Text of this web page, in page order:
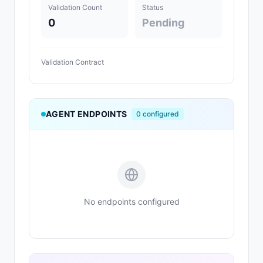
Validation Count
0
Status
Pending
Validation Contract
AGENT ENDPOINTS 0 configured
No endpoints configured